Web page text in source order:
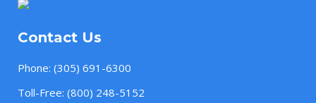
Contact Us
Phone: (305) 691-6300
Toll-Free: (800) 248-5152